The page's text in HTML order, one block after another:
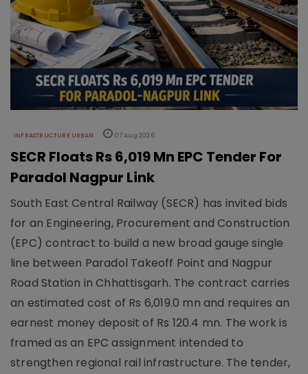
INFRASTRUCTURE URBAN 07 Aug 2026
SECR Floats Rs 6,019 Mn EPC Tender For
Paradol Nagpur Link
South East Central Railway (SECR) has invited bids
for an Engineering, Procurement and Construction
(EPC) contract to build a new broad gauge single
line between Paradol Takeoff Point and Nagpur
Road Station in Chhattisgarh. The contract carries
an estimated cost of Rs 6,019.0 mn and requires an
earnest money deposit of Rs 120.4 mn. The work is
framed as an EPC assignment intended to
strengthen regional rail infrastructure. The tender,